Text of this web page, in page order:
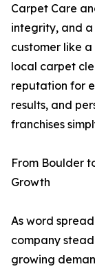
Carpet Care
integrity, and
customer like
local carpet
reputation for
results, and
franchises
From Boulder
Growth
As word
company
growing